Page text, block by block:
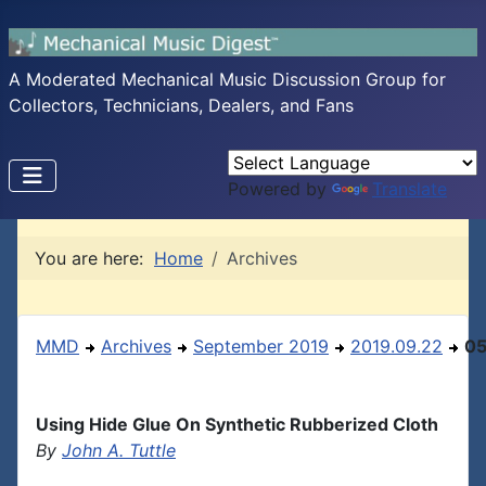
A Moderated Mechanical Music Discussion Group for
Collectors, Technicians, Dealers, and Fans
Powered by Translate
You are here: Home Archives
MMD Archives September 2019 2019.09.22 05
Using Hide Glue On Synthetic Rubberized Cloth
By John A. Tuttle